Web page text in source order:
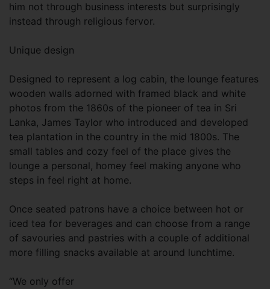
him not through business interests but surprisingly
instead through religious fervor.
Unique design
Designed to represent a log cabin, the lounge features
wooden walls adorned with framed black and white
photos from the 1860s of the pioneer of tea in Sri
Lanka, James Taylor who introduced and developed
tea plantation in the country in the mid 1800s. The
small tables and cozy feel of the place gives the
lounge a personal, homey feel making anyone who
steps in feel right at home.
Once seated patrons have a choice between hot or
iced tea for beverages and can choose from a range
of savouries and pastries with a couple of additional
more filling snacks available at around lunchtime.
“We only offer